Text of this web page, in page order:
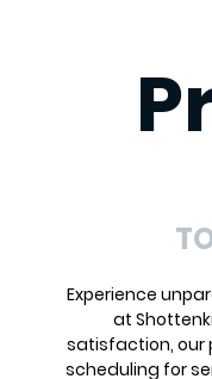
Experience
at
satisfaction, our
scheduling for